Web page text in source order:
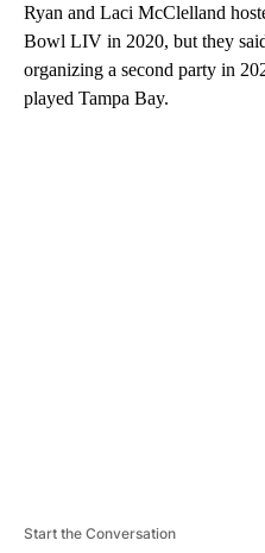
Ryan and Laci McClelland
Bowl LIV in 2020, but they
organizing a second party in
played Tampa Bay.
Start the Conversation